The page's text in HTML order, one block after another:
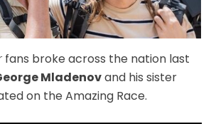
fans broke across the nation last
Mladenovand his sister
on the Amazing Race.